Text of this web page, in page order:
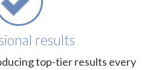
results
top-tier results every